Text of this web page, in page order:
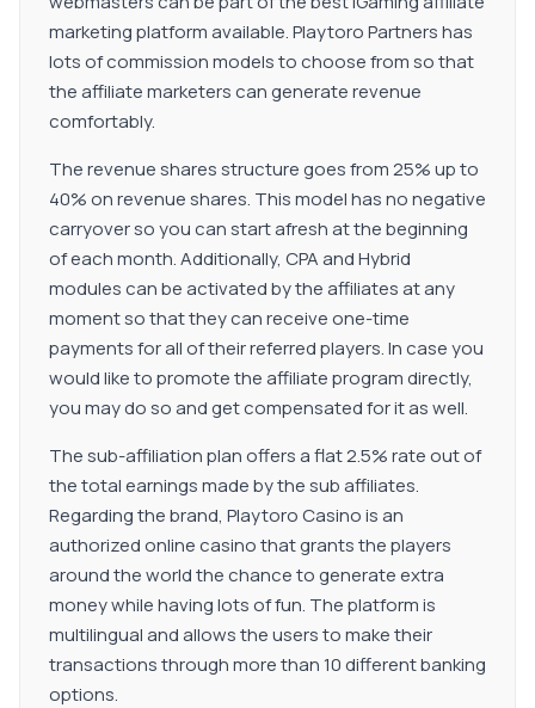
Shareholders Certificate of Directors and Secretary
Certificate of Registered Office Tax Certificate
Corporate Structure leading to all UBOs Proof of ID and
Proof of Address for ALL Directors Proof of ID and Proof
of Address for ALL UBO&#39;s (over 5%) Proof of ID
Not the same as UBOs. Bank Statement of the Entity /
Financial Statements of the previous audited year
Confirmation that none of the controlling individuals is a
PEP Proof of Domain Ownership
marketing platform available. Playtoro Partners has
lots of commission models to choose from so that
the affiliate marketers can generate revenue
comfortably.
The revenue shares structure goes from 25% up to
40% on revenue shares. This model has no negative
carryover so you can start afresh at the beginning
of each month. Additionally, CPA and Hybrid
modules can be activated by the affiliates at any
moment so that they can receive one-time
payments for all of their referred players. In case you
would like to promote the affiliate program directly,
you may do so and get compensated for it as well.
The sub-affiliation plan offers a flat 2.5% rate out of
the total earnings made by the sub affiliates.
Regarding the brand, Playtoro Casino is an
authorized online casino that grants the players
around the world the chance to generate extra
money while having lots of fun. The platform is
multilingual and allows the users to make their
transactions through more than 10 different banking
options.